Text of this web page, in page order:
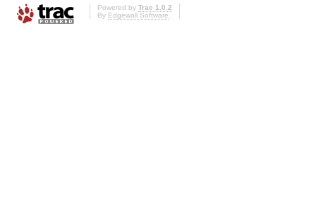
Powered by Trac 1.0.2
By Edgewall Software.